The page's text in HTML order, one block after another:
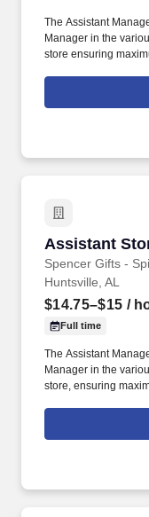
The Assistant
Manager in the
store ensuring
expenses,
inventory control.
teardown of a
Assistant
Spencer Gifts -
Assistant
Huntsville, AL
$14.75–$15 /
Full time
The Assistant
Manager in the
store, ensuring
merchandising and
Company policies
ladders and lifting